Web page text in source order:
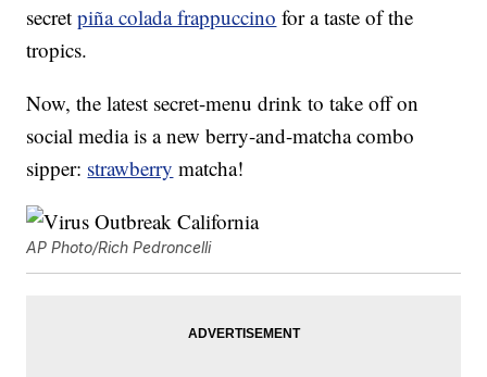
secretpiña colada frappuccino for a taste of the
tropics.
Now, the latest secret-menu drink to take off on
social media is a new berry-and-matcha combo
sipper: strawberry matcha!
AP Photo/Rich Pedroncelli